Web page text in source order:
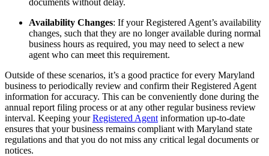
Availability Changes: If your Registered Agent’s availability
changes, such that they are no longer available during normal
business hours as required, you may need to select a new
agent who can meet this requirement.
Outside of these scenarios, it’s a good practice for every Maryland
business to periodically review and confirm their Registered Agent
information for accuracy. This can be conveniently done during the
annual report filing process or at any other regular business review
interval. Keeping yourRegistered Agent information up-to-date
ensures that your business remains compliant with Maryland state
regulations and that you do not miss any critical legal documents or
notices.